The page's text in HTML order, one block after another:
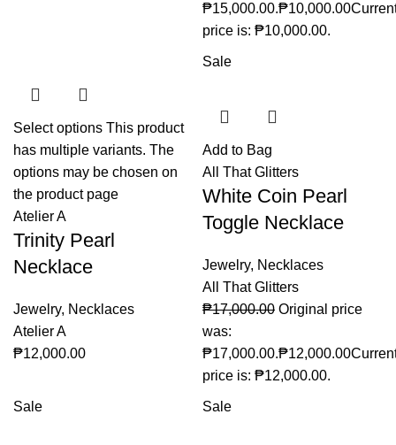
₱15,000.00.₱10,000.00
price is: ₱10,000.00.
Select options This product
has multiple variants. The
options may be chosen on
the product page
Atelier A
Trinity Pearl
Necklace
Jewelry, Necklaces
Atelier A
₱12,000.00
Sale
Add to Bag
All That Glitters
White Coin Pearl
Toggle Necklace
Jewelry, Necklaces
All That Glitters
₱17,000.00 Original price
was:
₱17,000.00.₱12,000.00
price is: ₱12,000.00.
Sale Sale